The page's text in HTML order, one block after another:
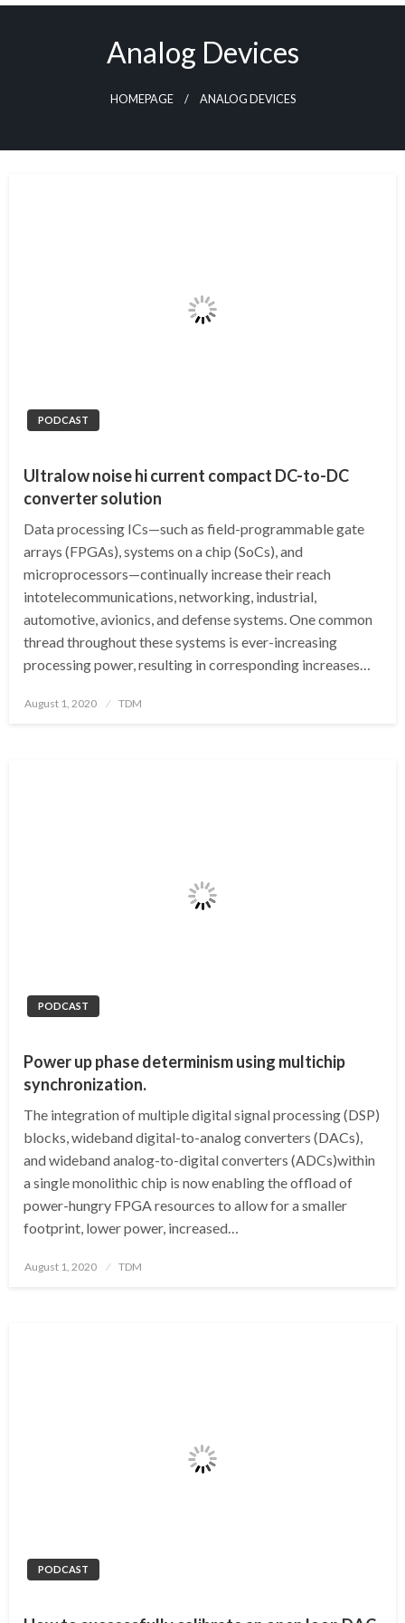
Skip
Analog Devices
HOMEPAGE ANALOG DEVICES
PODCAST
Ultralow noise hi current compact DC-to-DC
converter solution
Data processing ICs—such as field-programmable gate
arrays (FPGAs), systems on a chip (SoCs), and
microprocessors—continually increase their reach
intotelecommunications, networking, industrial,
automotive, avionics, and defense systems. One common
thread throughout these systems is ever-increasing
processing power, resulting in corresponding increases…
Posted
August 1, 2020 TDM
PODCAST
Power up phase determinism using multichip
synchronization.
The integration of multiple digital signal processing (DSP)
blocks, wideband digital-to-analog converters (DACs),
and wideband analog-to-digital converters (ADCs)within
a single monolithic chip is now enabling the offload of
power-hungry FPGA resources to allow for a smaller
footprint, lower power, increased…
Posted
August 1, 2020 TDM
PODCAST